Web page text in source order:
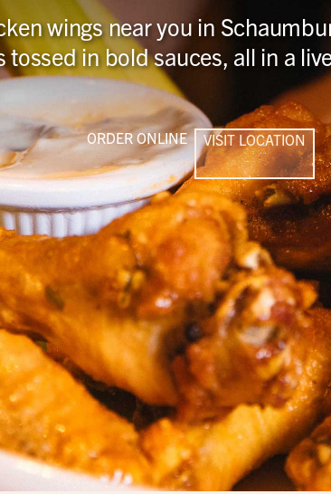
wings near you in
tossed in bold sauces, all in a
ORDER ONLINE VISIT LOCATION